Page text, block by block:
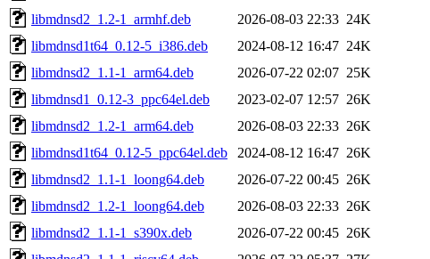
libmdnsd2_1.2-1_armhf.deb
2026-08-03 22:33 24K
libmdnsd1t64_0.12-5_i386.deb
2024-08-12 16:47 24K
libmdnsd2_1.1-1_arm64.deb
2026-07-22 02:07 25K
libmdnsd1_0.12-3_ppc64el.deb
2023-02-07 12:57 26K
libmdnsd2_1.2-1_arm64.deb
2026-08-03 22:33 26K
libmdnsd1t64_0.12-5_ppc64el.deb
2024-08-12 16:47 26K
libmdnsd2_1.1-1_loong64.deb
2026-07-22 00:45 26K
libmdnsd2_1.2-1_loong64.deb
2026-08-03 22:33 26K
libmdnsd2_1.1-1_s390x.deb
2026-07-22 00:45 26K